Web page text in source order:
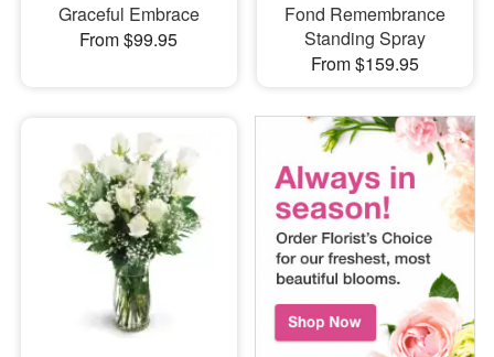
Graceful Embrace
From $99.95
Fond Remembrance
Standing Spray
From $159.95